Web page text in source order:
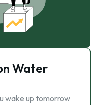
Water
wake up tomorrow